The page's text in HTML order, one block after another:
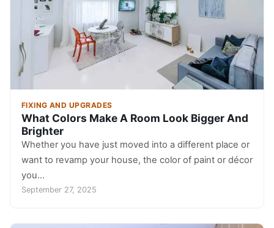
FIXING AND UPGRADES
What Colors Make A Room Look Bigger And
Brighter
Whether you have just moved into a different place or
want to revamp your house, the color of paint or décor
you…
September 27, 2025